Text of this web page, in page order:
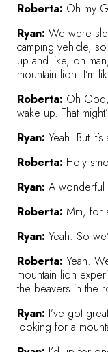
Roberta: Oh my
Ryan: We were
camping vehicle,
up and like, oh
mountain lion. I’m
Roberta: Oh
wake up. That
Ryan: Yeah. But
Roberta: Holy
Ryan: A wonderful
Roberta: Mm, for
Ryan: Yeah. So
Roberta: Yeah.
mountain lion
the beavers in the
Ryan: I’ve got
looking for a